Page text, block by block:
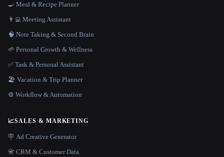
🍳 Meal & Recipe Planner
👨‍💻 Meeting Assistant
🧠 Note Taking & Second Brain
🌱 Personal Growth & Wellness
✅ Task & Personal Assistant
🏖 Vacation & Trip Planner
⚙️ Workflow & Automation
📈SALES & MARKETING
🪧 Ad Creative Generator
📇 CRM & Customer Data